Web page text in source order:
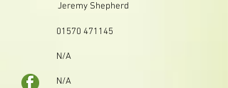
Jeremy Shepherd
01570 471145
N/A
N/A